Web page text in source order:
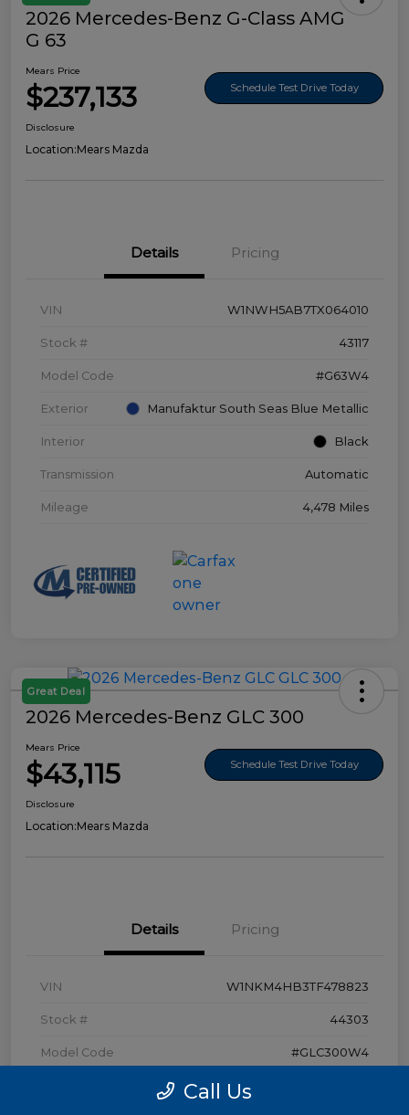
2026 Mercedes-Benz G-Class AMG
G 63
Mears Price
$237,133 Schedule Test Drive Today
Disclosure
Location:Mears Mazda
Details Pricing
VIN W1NWH5AB7TX064010
Stock # 43117
Model Code #G63W4
Exterior Manufaktur South Seas Blue Metallic
Interior Black
Transmission Automatic
Mileage 4,478 Miles
Great Deal
2026 Mercedes-Benz GLC 300
Mears Price
$43,115 Schedule Test Drive Today
Disclosure
Location:Mears Mazda
Details Pricing
VIN W1NKM4HB3TF478823
Stock # 44303
Model Code #GLC300W4
Call Us